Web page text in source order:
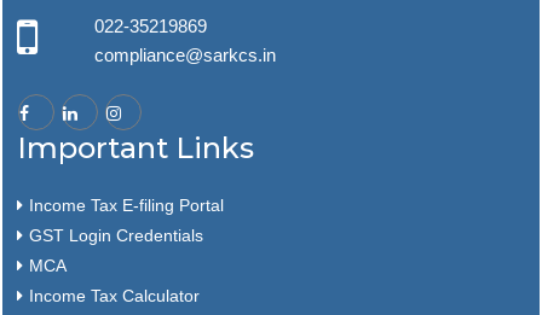
022-35219869
compliance@sarkcs.in
Important Links
Income Tax E-filing Portal
GST Login Credentials
MCA
Income Tax Calculator